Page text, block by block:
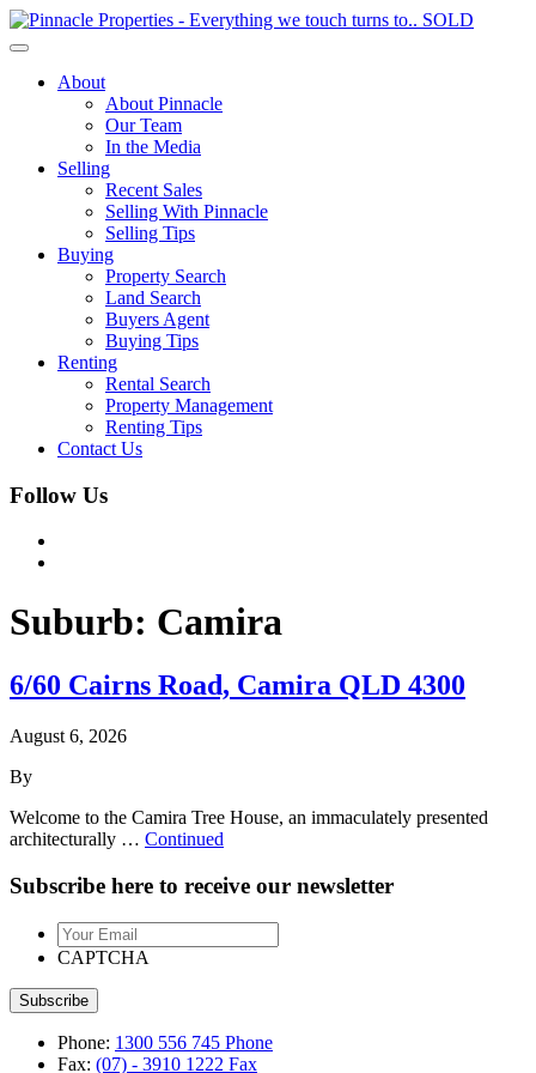
Toggle
navigationAbout
About Pinnacle
Our Team
In the Media
Selling
Recent Sales
Selling With Pinnacle
Selling Tips
Buying
Property Search
Land Search
Buyers Agent
Buying Tips
Renting
Rental Search
Property Management
Renting Tips
Contact Us
Follow Us
Suburb: Camira
6/60 Cairns Road, Camira QLD 4300
August 6, 2026
By
Welcome to the Camira Tree House, an immaculately presented
architecturally … Continued
Subscribe here to receive our newsletter
Your
Email
CAPTCHA
Phone: 1300 556 745 Phone
Fax: (07) - 3910 1222 Fax